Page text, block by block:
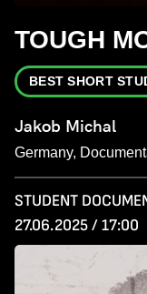
TOUGH
BEST SHORT
Jakob Michal
Germany,
STUDENT
27.06.2025 / 17:00